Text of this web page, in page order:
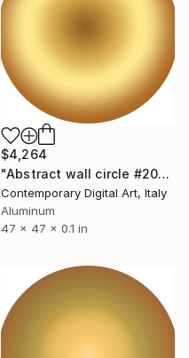
$4,264
"Abstract wall circle #2089" Sculpture
Contemporary Digital Art, Italy
Aluminum
47 x 47 x 0.1 in